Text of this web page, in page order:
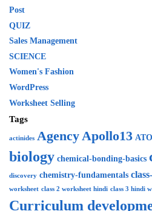
Post
QUIZ
Sales Management
SCIENCE
Women's Fashion
WordPress
Worksheet Selling
Tags
actinides AgencyApollo13
biology chemical-bonding-basics
discovery chemistry-fundamentals
worksheet class 2 worksheet hindi class 3 hindi
Curriculum